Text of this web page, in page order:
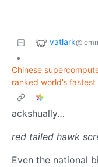
vatlark
•
Chinese
ranked world’s fastest
ackshually…
red tailed hawk
Even the national